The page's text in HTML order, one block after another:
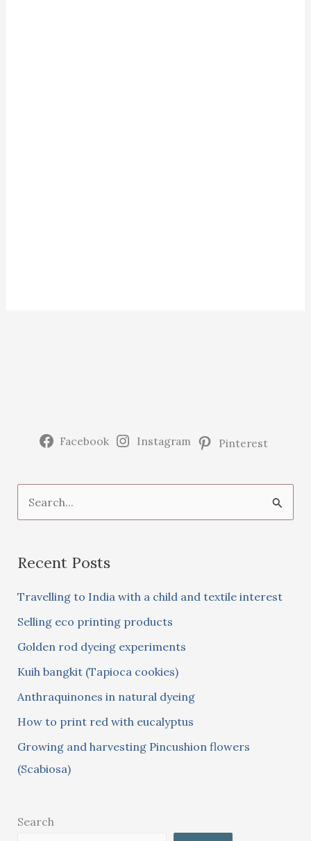
Facebook Instagram Pinterest
e
r
f
o
r
:
Recent Posts
Travelling to India with a child and textile interest
Selling eco printing products
Golden rod dyeing experiments
Kuih bangkit (Tapioca cookies)
Anthraquinones in natural dyeing
How to print red with eucalyptus
Growing and harvesting Pincushion flowers
(Scabiosa)
Search